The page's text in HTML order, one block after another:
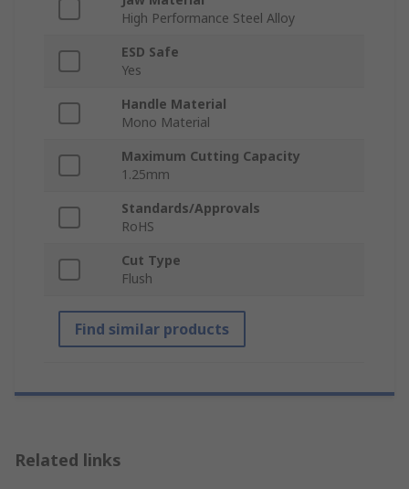
High Performance Steel Alloy
ESD Safe
Yes
Handle Material
Mono Material
Maximum Cutting Capacity
1.25mm
Standards/Approvals
RoHS
Cut Type
Flush
Find similar products
Related links